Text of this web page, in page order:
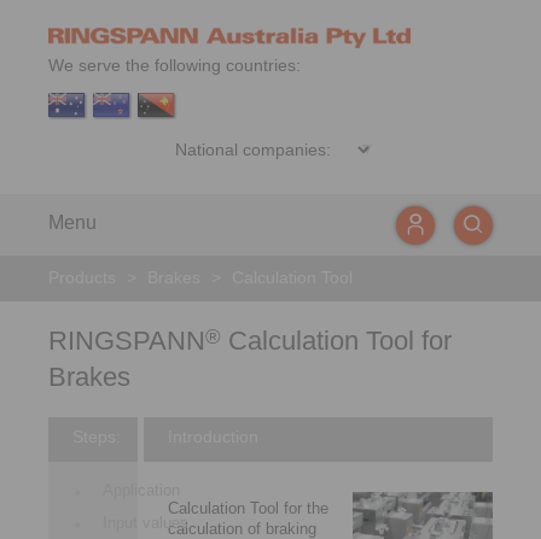
We serve the following countries:
Menu
RINGSPANN® Calculation Tool for
Brakes
Input values
Calculation Tool for the
calculation of braking